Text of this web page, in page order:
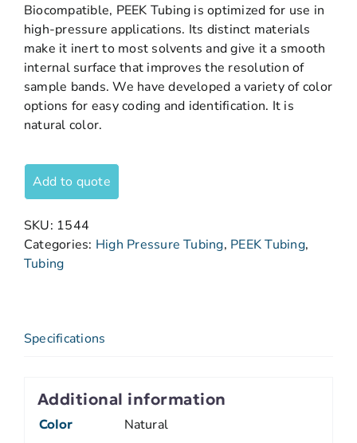
Biocompatible, PEEK Tubing is optimized for use in
high-pressure applications. Its distinct materials
make it inert to most solvents and give it a smooth
internal surface that improves the resolution of
sample bands. We have developed a variety of color
options for easy coding and identification. It is
natural color.
Add to quote
SKU: 1544
Categories: High Pressure Tubing, PEEK Tubing,
Tubing
Specifications
Additional information
Color Natural